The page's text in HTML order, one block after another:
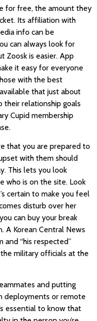
for free, the amount they
Its affiliation with
info can be
can always look for
Zoosk is easier. App
it easy for everyone
with the best
that just about
their relationship goals
Cupid membership
that you are prepared to
with them should
This lets you look
who is on the site. Look
certain to make you feel
disturb over her
can buy your break
A Korean Central News
and “his respected”
military officials at the
and putting
deployments or remote
essential to know that